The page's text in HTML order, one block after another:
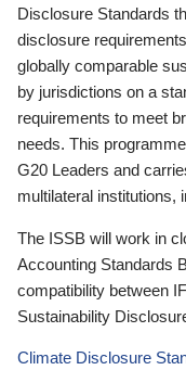
Disclosure Standards
disclosure
globally comparable
by jurisdictions on a
requirements to meet
needs. This
G20 Leaders and
multilateral institutions,
The ISSB will work in
Accounting Standards
compatibility between
Sustainability
Climate Disclosure